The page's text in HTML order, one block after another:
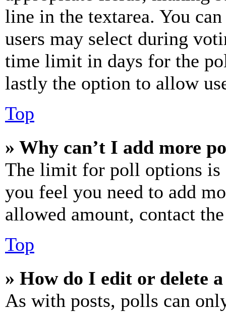
line in the textarea. You
users may select during
time limit in days for the
lastly the option to allow
Top
» Why can’t I add more
The limit for poll options is
you feel you need to add
allowed amount, contact
Top
» How do I edit or delete
As with posts, polls can